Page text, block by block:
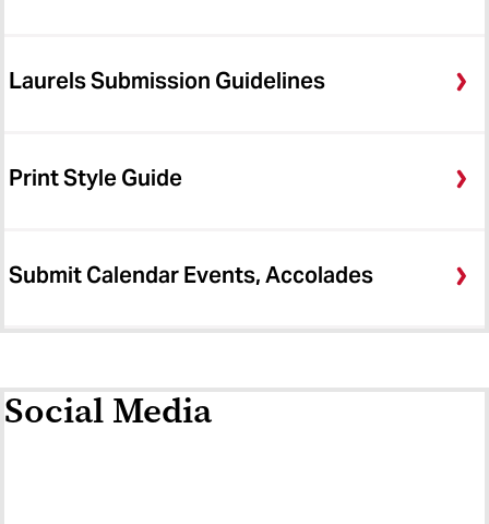
Laurels Submission Guidelines
Print Style Guide
Submit Calendar Events, Accolades
Social Media